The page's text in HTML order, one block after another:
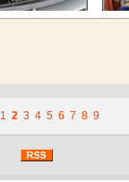
1 2 3 4 5 6 7 8 9